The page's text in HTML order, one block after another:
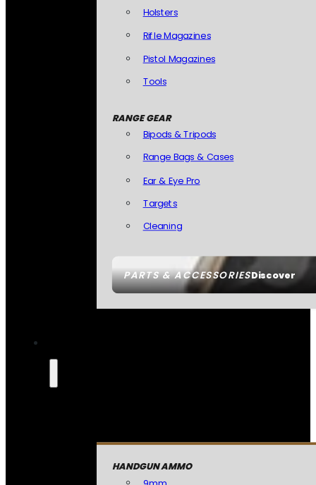
PARTS & ACCESSORIESDiscover
Holsters
Rifle Magazines
Pistol Magazines
Tools
RANGE GEAR
Bipods & Tripods
Range Bags & Cases
Ear & Eye Pro
Targets
Cleaning
HANDGUN AMMO